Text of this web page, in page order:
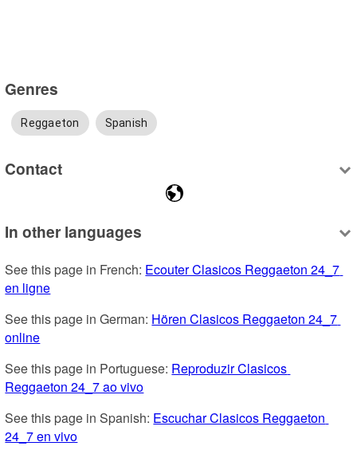
Genres
Reggaeton Spanish
Contact
In other languages
See this page in French: Ecouter Clasicos Reggaeton 24_7
en ligne
See this page in German: Hören Clasicos Reggaeton 24_7
online
See this page in Portuguese: Reproduzir Clasicos
Reggaeton 24_7 ao vivo
See this page in Spanish: Escuchar Clasicos Reggaeton
24_7 en vivo